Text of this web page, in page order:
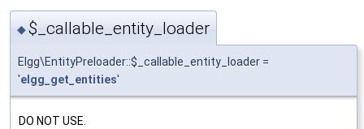
◆$_callable_entity_loader
Elgg\EntityPreloader::$_callable_entity_loader =
'elgg_get_entities'
DO NOT USE.